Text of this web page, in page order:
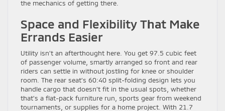
the mechanics of getting there.
Space and Flexibility That Make
Errands Easier
Utility isn’t an afterthought here. You get 97.5 cubic feet
of passenger volume, smartly arranged so front and rear
riders can settle in without jostling for knee or shoulder
room. The rear seat’s 60:40 split-folding design lets you
handle cargo that doesn’t fit in the usual spots, whether
that’s a flat-pack furniture run, sports gear from weekend
tournaments, or supplies for a home project. With 21.7